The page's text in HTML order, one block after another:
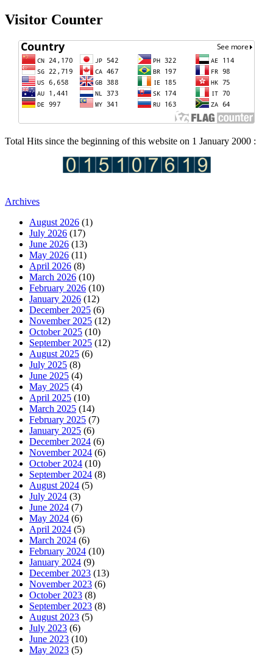
Visitor Counter
Total Hits since the beginning of this website on 1 January 2000 :
Archives
August 2026 (1)
July 2026 (17)
June 2026 (13)
May 2026 (11)
April 2026 (8)
March 2026 (10)
February 2026 (10)
January 2026 (12)
December 2025 (6)
November 2025 (12)
October 2025 (10)
September 2025 (12)
August 2025 (6)
July 2025 (8)
June 2025 (4)
May 2025 (4)
April 2025 (10)
March 2025 (14)
February 2025 (7)
January 2025 (6)
December 2024 (6)
November 2024 (6)
October 2024 (10)
September 2024 (8)
August 2024 (5)
July 2024 (3)
June 2024 (7)
May 2024 (6)
April 2024 (5)
March 2024 (6)
February 2024 (10)
January 2024 (9)
December 2023 (13)
November 2023 (6)
October 2023 (8)
September 2023 (8)
August 2023 (5)
July 2023 (6)
June 2023 (10)
May 2023 (5)